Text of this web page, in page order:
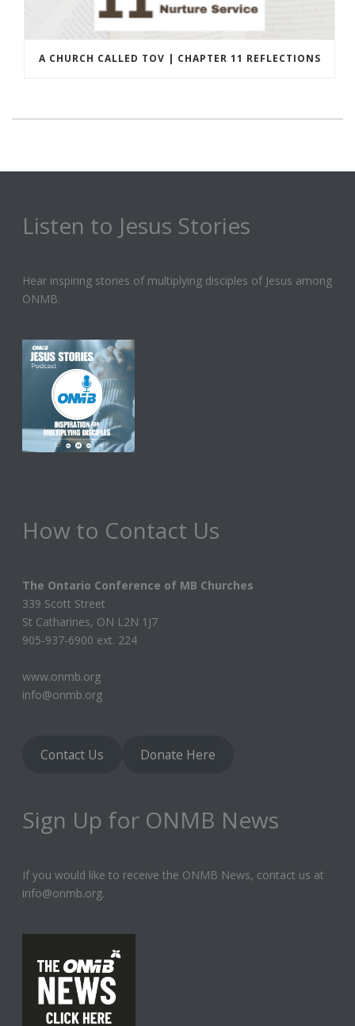
A CHURCH CALLED TOV | CHAPTER 11 REFLECTIONS
Listen to Jesus Stories
Hear inspiring stories of multiplying disciples of Jesus among
ONMB.
How to Contact Us
The Ontario Conference of MB Churches
339 Scott Street
St Catharines, ON L2N 1J7
905-937-6900 ext. 224
www.onmb.org
info@onmb.org
Contact Us Donate Here
Sign Up for ONMB News
If you would like to receive the ONMB News, contact us at
info@onmb.org.